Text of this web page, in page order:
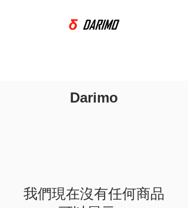
Darimo
我們現在沒有任何商品